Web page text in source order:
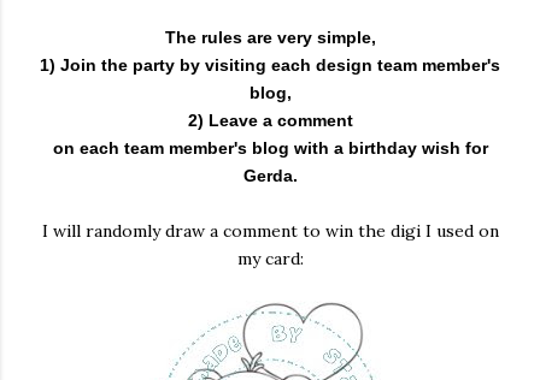
The rules are very simple,
1) Join the party by visiting each design team member's
blog,
2) Leave a comment
on each team member's blog with a birthday wish for
Gerda.
I will randomly draw a comment to win the digi I used on
my card: